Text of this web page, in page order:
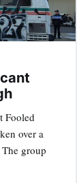
Fooled
over a
group